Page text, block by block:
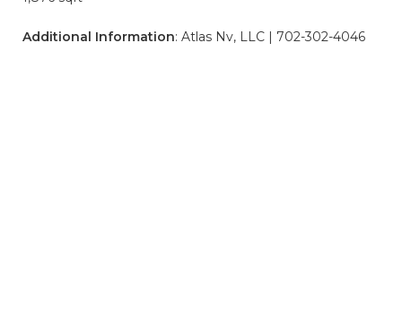
Additional Information: Atlas Nv, LLC | 702-302-4046